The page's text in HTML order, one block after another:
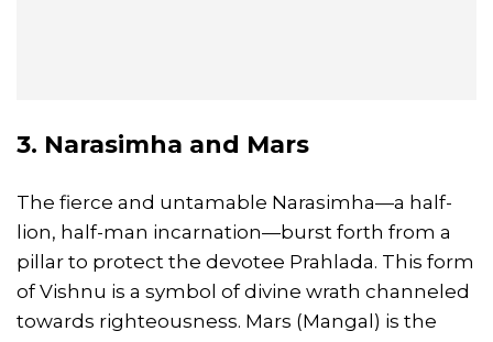
3. Narasimha and Mars
The fierce and untamable Narasimha—a half-
lion, half-man incarnation—burst forth from a
pillar to protect the devotee Prahlada. This form
of Vishnu is a symbol of divine wrath channeled
towards righteousness. Mars (Mangal) is the